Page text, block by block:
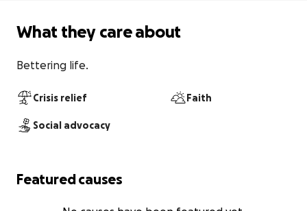
What they care about
Bettering life.
Crisis relief Faith
Social advocacy
Featured causes